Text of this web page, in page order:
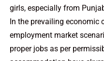
girls, especially from
In the prevailing economic
employment market
proper jobs as per